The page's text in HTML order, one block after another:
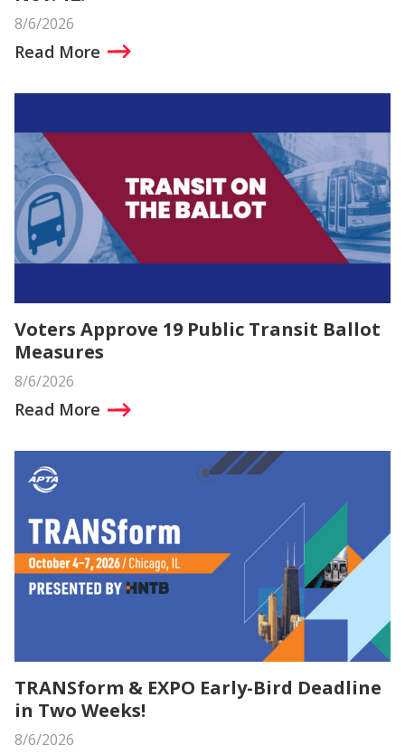
8/6/2026
Read More
Voters Approve 19 Public Transit Ballot
Measures
8/6/2026
Read More
TRANSform & EXPO Early-Bird Deadline
in Two Weeks!
8/6/2026